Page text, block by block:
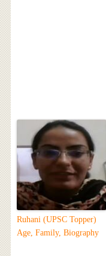
Ruhani (UPSC Topper)
Age, Family, Biography